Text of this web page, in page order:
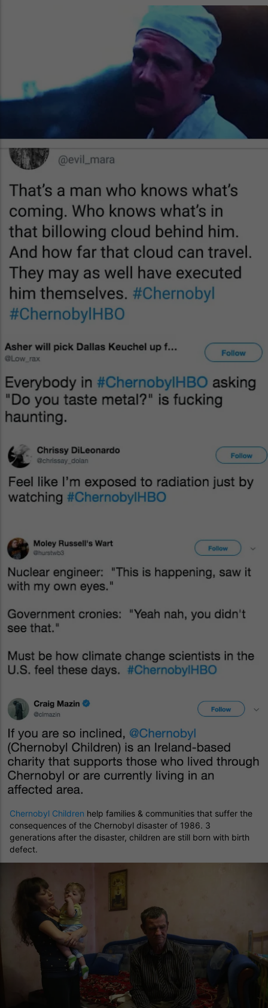
Chernobyl Children help families & communities that suffer the
consequences of the Chernobyl disaster of 1986. 3
generations after the disaster, children are still born with birth
defect.